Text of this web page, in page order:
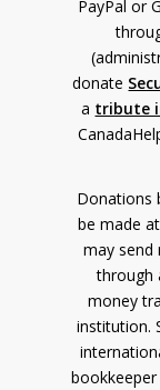
PayPal or
donate
a tribute
Donations
be made
may send
through
money
institution.
bookkeeper